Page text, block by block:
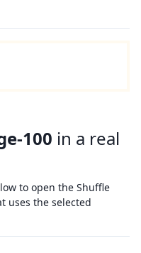
100 in a real
to open the Shuffle
uses the selected